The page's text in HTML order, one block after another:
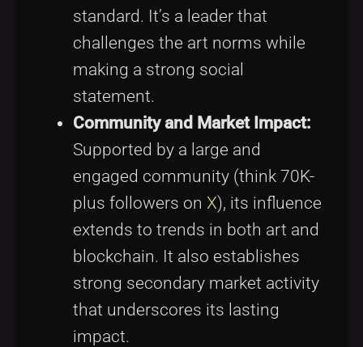
standard. It’s a leader that
challenges the art norms while
making a strong social
statement.
Community and Market Impact:
Supported by a large and
engaged community (think 70K-
plus followers on X), its influence
extends to trends in both art and
blockchain. It also establishes
strong secondary market activity
that underscores its lasting
impact.